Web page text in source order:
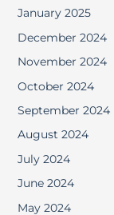
January 2025
December 2024
November 2024
October 2024
September 2024
August 2024
July 2024
June 2024
May 2024